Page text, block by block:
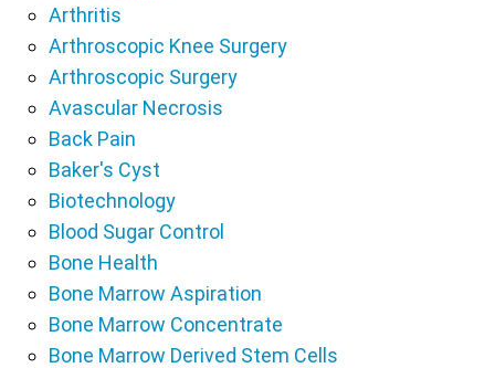
Arthritis
Arthroscopic Knee Surgery
Arthroscopic Surgery
Avascular Necrosis
Back Pain
Baker's Cyst
Biotechnology
Blood Sugar Control
Bone Health
Bone Marrow Aspiration
Bone Marrow Concentrate
Bone Marrow Derived Stem Cells